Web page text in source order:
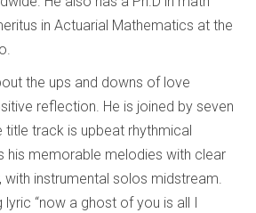
in Actuarial Mathematics at the
the ups and downs of love
reflection. He is joined by seven
title track is upbeat rhythmical
his memorable melodies with clear
with instrumental solos midstream.
“now a ghost of you is all I